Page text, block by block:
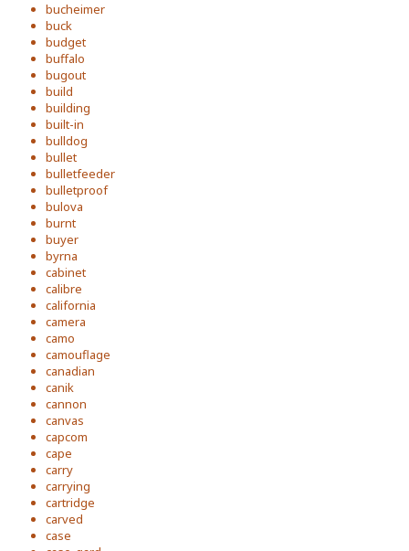
bucheimer
buck
budget
buffalo
bugout
build
building
built-in
bulldog
bullet
bulletfeeder
bulletproof
bulova
burnt
buyer
byrna
cabinet
calibre
california
camera
camo
camouflage
canadian
canik
cannon
canvas
capcom
cape
carry
carrying
cartridge
carved
case